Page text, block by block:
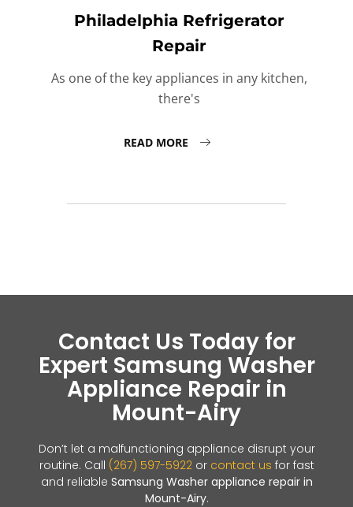
Philadelphia Refrigerator
Repair
As one of the key appliances in any kitchen,
there's
READ MORE
Contact Us Today for
Expert Samsung Washer
Appliance Repair in
Mount-Airy
Don’t let a malfunctioning appliance disrupt your
routine. Call (267) 597-5922or contact us for fast
and reliable Samsung Washer appliance repair in
Mount-Airy.